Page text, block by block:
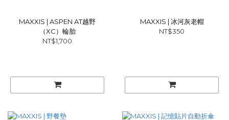
MAXXIS | ASPEN AT越野
（XC）輪胎
NT$1,700
MAXXIS | 冰河灰老帽
NT$350